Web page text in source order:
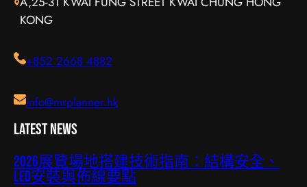
KONG
+852 2668 4882
info@mrplanner.hk
Latest News
2026展覽場地搭建技術指南：結構安全、
LED安裝與佈線要點